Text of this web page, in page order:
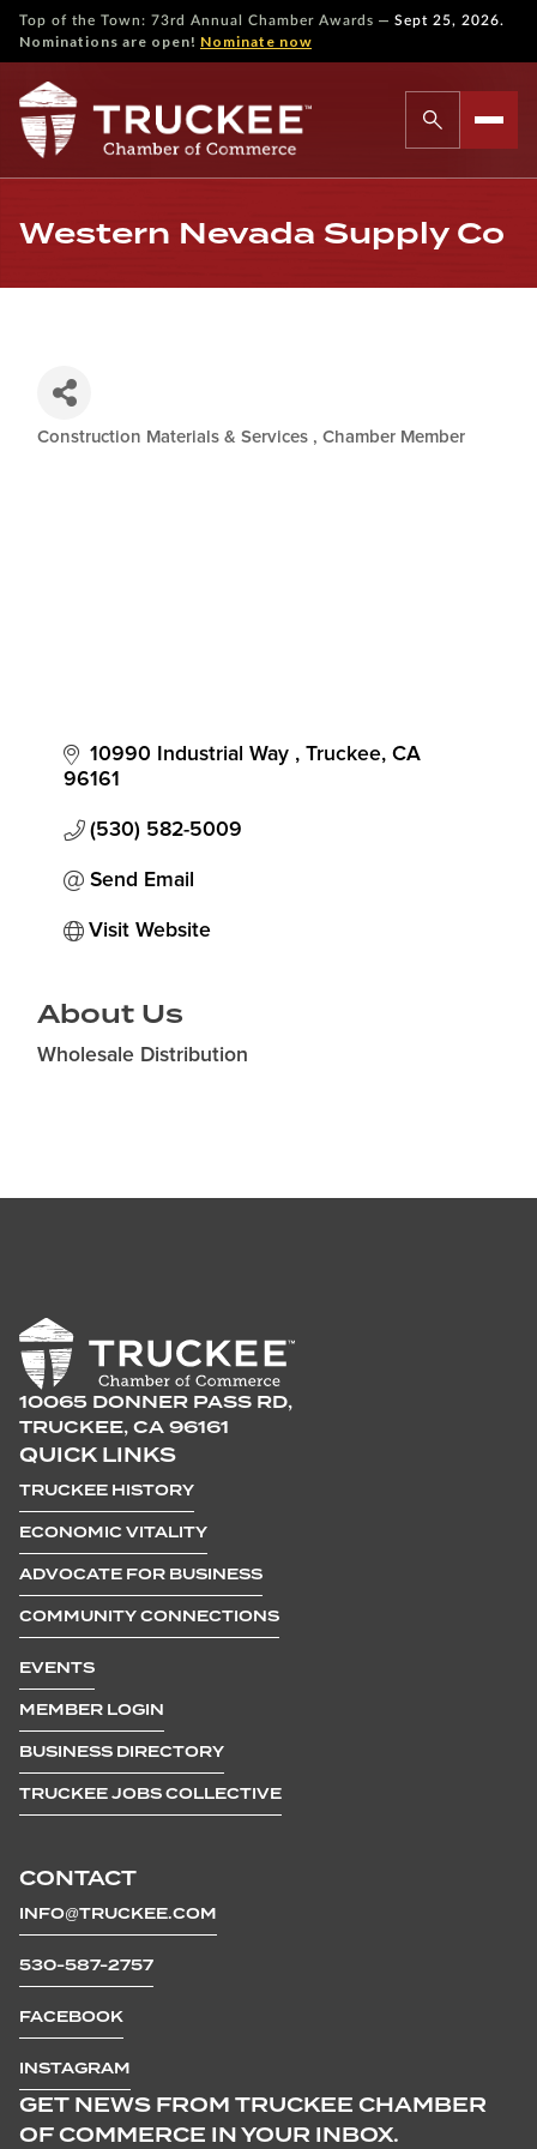
Top of the Town: 73rd Annual Chamber Awards — Sept 25, 2026.
Nominations are open! Nominate now
Western Nevada Supply Co
Construction Materials & Services Chamber Member
10990 Industrial Way Truckee CA
96161
(530) 582-5009
Send Email
Visit Website
About Us
Wholesale Distribution
10065 DONNER PASS RD,
TRUCKEE, CA 96161
CONTACT
INFO@TRUCKEE.COM
530-587-2757
FACEBOOK
INSTAGRAM
QUICK LINKS
TRUCKEE HISTORY
ECONOMIC VITALITY
ADVOCATE FOR BUSINESS
COMMUNITY CONNECTIONS
EVENTS
MEMBER LOGIN
BUSINESS DIRECTORY
TRUCKEE JOBS COLLECTIVE
GET NEWS FROM TRUCKEE CHAMBER
OF COMMERCE IN YOUR INBOX.